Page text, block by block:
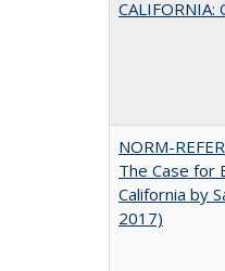
NORM-
The Case for
California by
2017)